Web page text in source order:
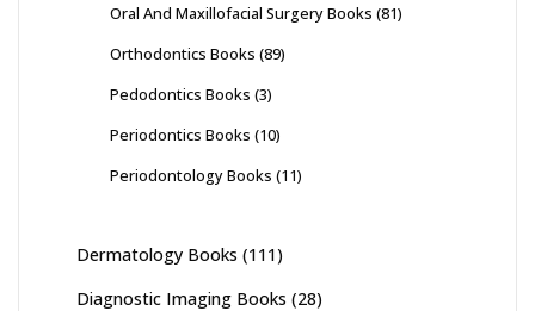
Oral And Maxillofacial Surgery Books (81)
Orthodontics Books (89)
Pedodontics Books (3)
Periodontics Books (10)
Periodontology Books (11)
Dermatology Books (111)
Diagnostic Imaging Books (28)